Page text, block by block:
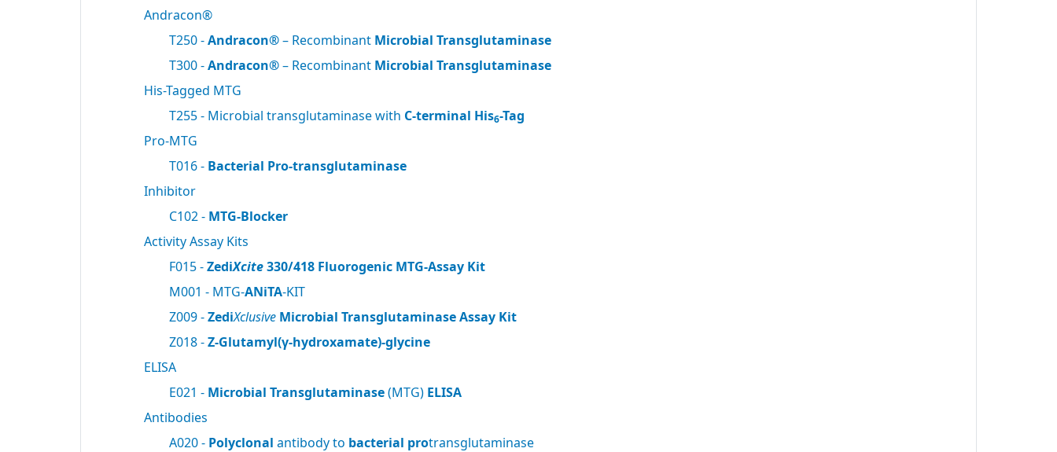
Andracon®
T250 -Andracon®– Recombinant Microbial Transglutaminase
T300 -Andracon®– Recombinant Microbial Transglutaminase
His-Tagged MTG
T255 - Microbial transglutaminase with C-terminal His6-Tag
Pro-MTG
T016 - Bacterial Pro-transglutaminase
Inhibitor
C102 - MTG-Blocker
Activity Assay Kits
F015 -ZediXcite330/418 Fluorogenic MTG-Assay Kit
M001 - MTG-ANiTA-KIT
Z009 -ZediXclusive Microbial Transglutaminase Assay Kit
Z018 -Z-Glutamyl(γ-hydroxamate)-glycine
ELISA
E021 - Microbial Transglutaminase(MTG) ELISA
Antibodies
A020 - Polyclonal antibody to bacterial protransglutaminase